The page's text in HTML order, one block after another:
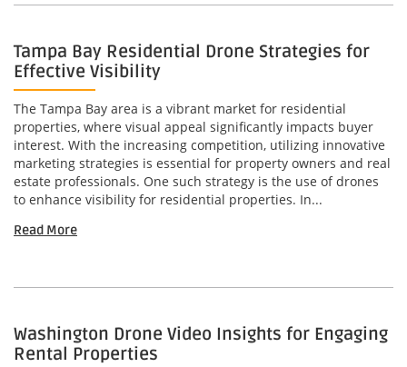
Tampa Bay Residential Drone Strategies for
Effective Visibility
The Tampa Bay area is a vibrant market for residential
properties, where visual appeal significantly impacts buyer
interest. With the increasing competition, utilizing innovative
marketing strategies is essential for property owners and real
estate professionals. One such strategy is the use of drones
to enhance visibility for residential properties. In...
Read More
Washington Drone Video Insights for Engaging
Rental Properties